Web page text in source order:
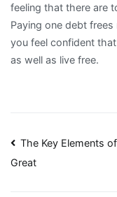
feeling that there are
Paying one debt
you feel confident
as well as live free.
Post
navigation
The Key Elements of
Great